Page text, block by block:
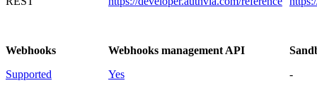
Webhooks
Supported
Webhooks management API
Yes
-